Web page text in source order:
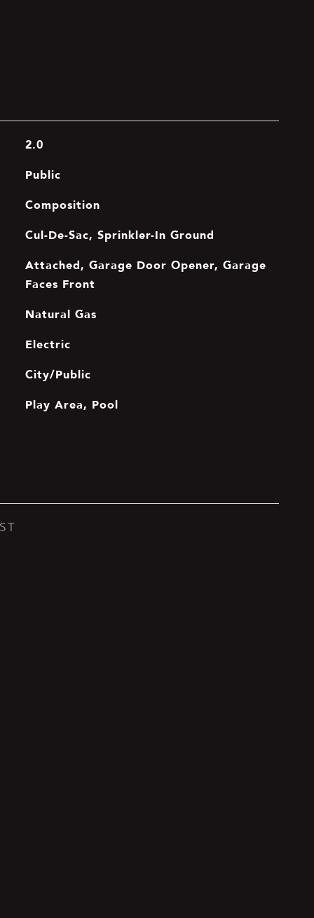
2.0
Public
Composition
Cul-De-Sac, Sprinkler-In Ground
Attached, Garage Door Opener, Garage
Faces Front
Natural Gas
Electric
City/Public
Play Area, Pool